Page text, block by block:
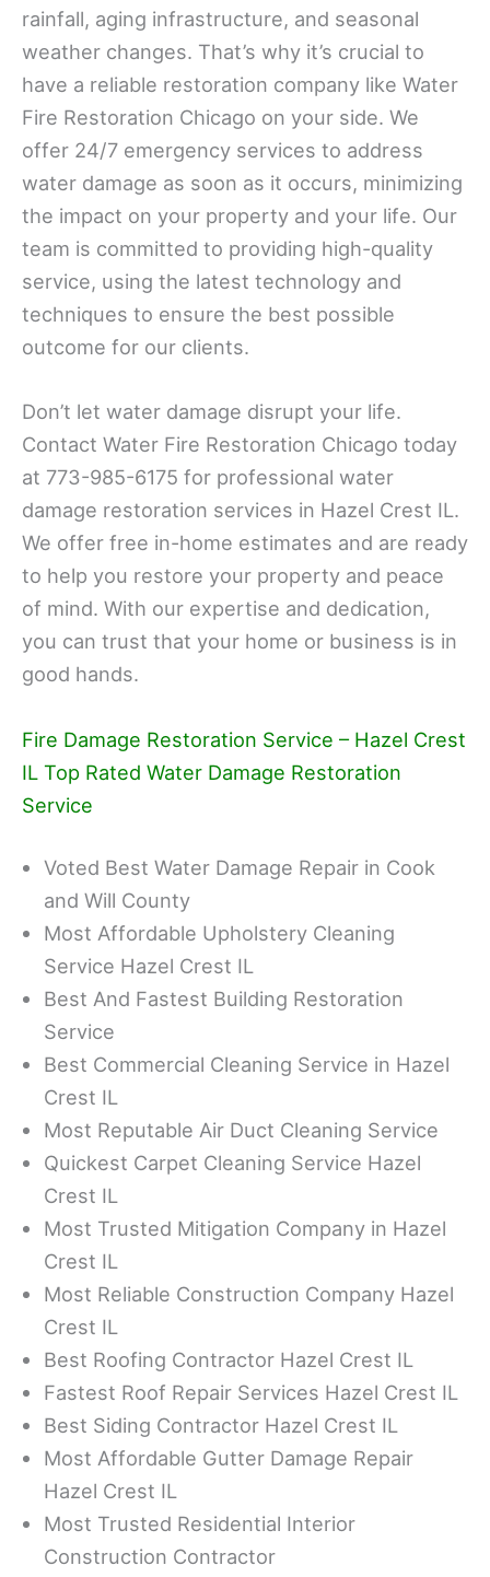
rainfall, aging infrastructure, and seasonal
weather changes. That’s why it’s crucial to
have a reliable restoration company like Water
Fire Restoration Chicago on your side. We
offer 24/7 emergency services to address
water damage as soon as it occurs, minimizing
the impact on your property and your life. Our
team is committed to providing high-quality
service, using the latest technology and
techniques to ensure the best possible
outcome for our clients.
Don’t let water damage disrupt your life.
Contact Water Fire Restoration Chicago today
at 773-985-6175 for professional water
damage restoration services in Hazel Crest IL.
We offer free in-home estimates and are ready
to help you restore your property and peace
of mind. With our expertise and dedication,
you can trust that your home or business is in
good hands.
Fire Damage Restoration Service – Hazel Crest
IL Top Rated Water Damage Restoration
Service
Voted Best Water Damage Repair in Cook
and Will County
Most Affordable Upholstery Cleaning
Service Hazel Crest IL
Best And Fastest Building Restoration
Service
Best Commercial Cleaning Service in Hazel
Crest IL
Most Reputable Air Duct Cleaning Service
Quickest Carpet Cleaning Service Hazel
Crest IL
Most Trusted Mitigation Company in Hazel
Crest IL
Most Reliable Construction Company Hazel
Crest IL
Best Roofing Contractor Hazel Crest IL
Fastest Roof Repair Services Hazel Crest IL
Best Siding Contractor Hazel Crest IL
Most Affordable Gutter Damage Repair
Hazel Crest IL
Most Trusted Residential Interior
Construction Contractor